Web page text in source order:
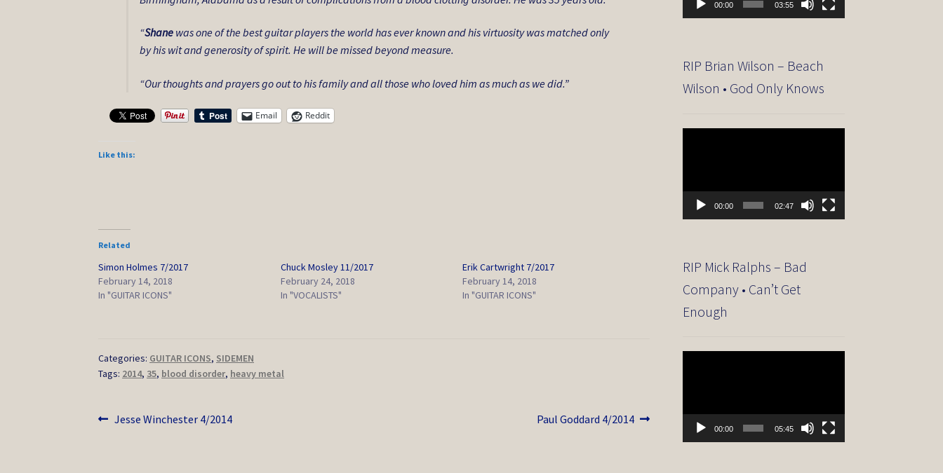
“Shane was one of the best guitar players the world has ever known and his virtuosity was matched only
by his wit and generosity of spirit. He will be missed beyond measure.
“Our thoughts and prayers go out to his family and all those who loved him as much as we did.”
Email Reddit
Like this:
Related
Simon Holmes 7/2017
February 14, 2018
In "GUITAR ICONS"
Chuck Mosley 11/2017
February 24, 2018
In "VOCALISTS"
Erik Cartwright 7/2017
February 14, 2018
In "GUITAR ICONS"
Categories: GUITAR ICONS, SIDEMEN
Tags: 2014, 35, blood disorder, heavy metal
Post
Previous
Jesse Winchester 4/2014
Next
Paul Goddard 4/2014
00:00 03:55
RIP Brian Wilson – Beach
Wilson • God Only Knows
00:00 02:47
RIP Mick Ralphs – Bad
Company • Can’t Get
Enough
00:00 05:45